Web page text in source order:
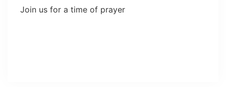
Join us for a time of prayer